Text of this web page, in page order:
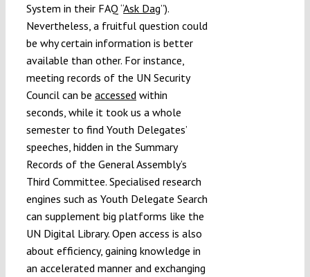
System in their FAQ “Ask Dag”).
Nevertheless, a fruitful question could
be why certain information is better
available than other. For instance,
meeting records of the UN Security
Council can be accessed within
seconds, while it took us a whole
semester to find Youth Delegates’
speeches, hidden in the Summary
Records of the General Assembly’s
Third Committee. Specialised research
engines such as Youth Delegate Search
can supplement big platforms like the
UN Digital Library. Open access is also
about efficiency, gaining knowledge in
an accelerated manner and exchanging